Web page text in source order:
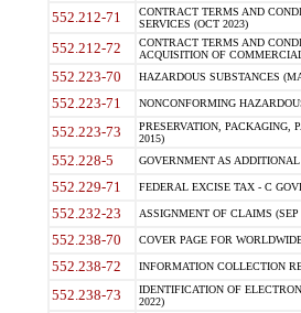
552.212-71
CONTRACT TERMS AND
SERVICES (OCT 2023)
552.212-72
CONTRACT TERMS AND
ACQUISITION OF
552.223-70 HAZARDOUS SUBSTANCES
552.223-71 NONCONFORMING
552.223-73
PRESERVATION, PACKAGING,
2015)
552.228-5 GOVERNMENT AS
552.229-71 FEDERAL EXCISE TAX - C
552.232-23 ASSIGNMENT OF CLAIMS (SEP
552.238-70 COVER PAGE FOR
552.238-72 INFORMATION COLLECTION
552.238-73
IDENTIFICATION OF
2022)